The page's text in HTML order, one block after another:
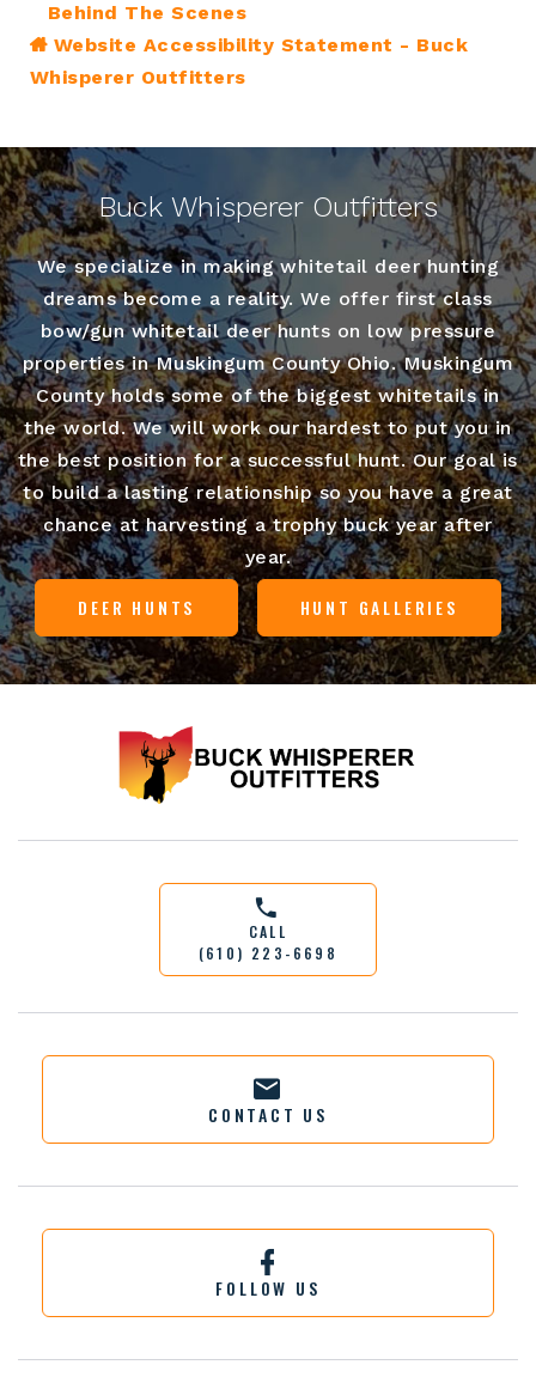
Behind The Scenes
Website Accessibility Statement - Buck
Whisperer Outfitters
Buck Whisperer Outfitters
We specialize in making whitetail deer hunting
dreams become a reality. We offer first class
bow/gun whitetail deer hunts on low pressure
properties in Muskingum County Ohio. Muskingum
County holds some of the biggest whitetails in
the world. We will work our hardest to put you in
the best position for a successful hunt. Our goal is
to build a lasting relationship so you have a great
chance at harvesting a trophy buck year after
year.
DEER HUNTS HUNT GALLERIES
CALL
(610) 223-6698
CONTACT US
FOLLOW US